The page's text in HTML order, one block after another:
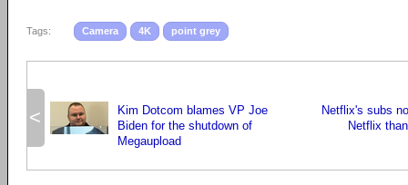
Tags: Camera 4K point grey
<
Kim Dotcom blames VP Joe
Biden for the shutdown of
Megaupload
Netflix's subs
Netflix